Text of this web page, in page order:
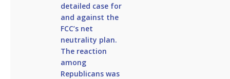
detailed case for
and against the
FCC’s net
neutrality plan.
The reaction
among
Republicans was